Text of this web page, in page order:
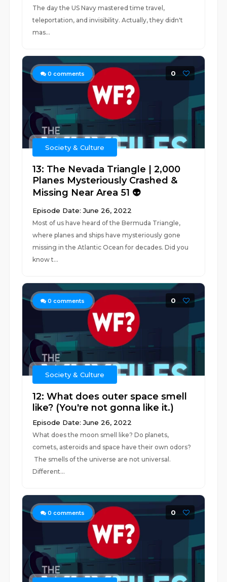
The day the US Navy mastered time travel,
teleportation, and invisibility. Actually, they didn't
mas...
0 comments 0
Society & Culture
13: The Nevada Triangle | 2,000
Planes Mysteriously Crashed &
Missing Near Area 51 👽
Episode Date: June 26, 2022
Most of us have heard of the Bermuda Triangle,
where planes and ships have mysteriously gone
missing in the Atlantic Ocean for decades. Did you
know t...
0 comments 0
Society & Culture
12: What does outer space smell
like? (You're not gonna like it.)
Episode Date: June 26, 2022
What does the moon smell like? Do planets,
comets, asteroids and space have their own odors?
The smells of the universe are not universal.
Different...
0 comments 0